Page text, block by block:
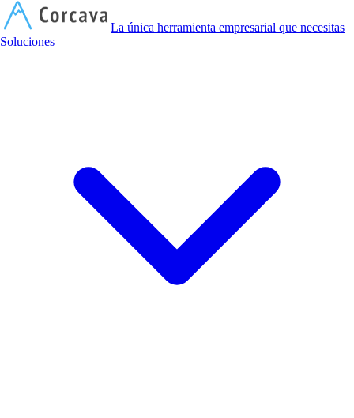
La única herramienta empresarial que necesitas
Soluciones